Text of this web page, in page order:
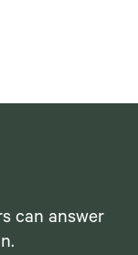
can answer